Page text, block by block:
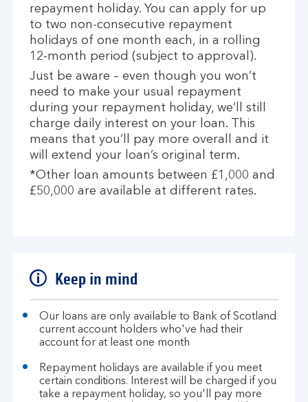
repayment holiday. You can apply for up
to two non-consecutive repayment
holidays of one month each, in a rolling
12-month period (subject to approval).
Just be aware – even though you won’t
need to make your usual repayment
during your repayment holiday, we’ll still
charge daily interest on your loan. This
means that you’ll pay more overall and it
will extend your loan’s original term.
*Other loan amounts between £1,000 and
£50,000 are available at different rates.
Keep in mind
Our loans are only available to Bank of Scotland
current account holders who've had their
account for at least one month
Repayment holidays are available if you meet
certain conditions. Interest will be charged if you
take a repayment holiday, so you'll pay more